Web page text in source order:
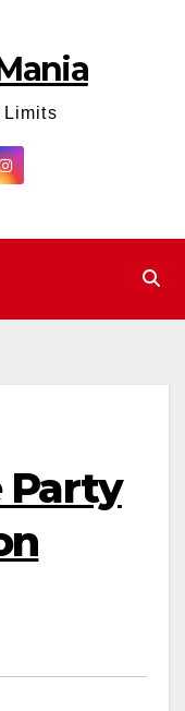
Limits
Party